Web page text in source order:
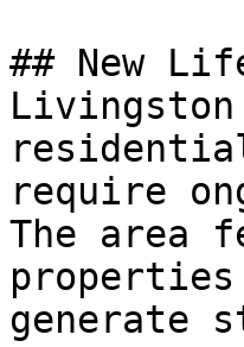
## New
require
The area
generate